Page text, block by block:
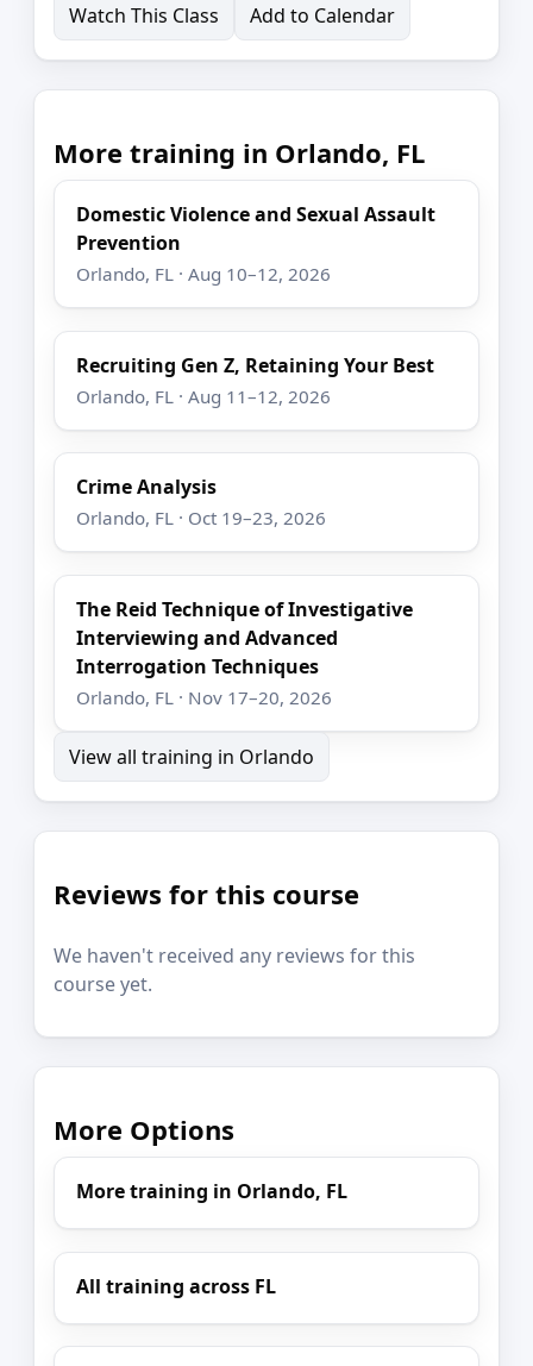
Watch This Class
Add to Calendar
More training in Orlando, FL
Domestic Violence and Sexual Assault
Prevention
Orlando, FL · Aug 10–12, 2026
Recruiting Gen Z, Retaining Your Best
Orlando, FL · Aug 11–12, 2026
Crime Analysis
Orlando, FL · Oct 19–23, 2026
The Reid Technique of Investigative
Interviewing and Advanced
Interrogation Techniques
Orlando, FL · Nov 17–20, 2026
View all training in Orlando
Reviews for this course
We haven't received any reviews for this
course yet.
More Options
More training in Orlando, FL
All training across FL